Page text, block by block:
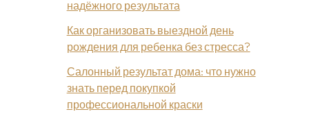
надёжного результата
Как организовать выездной день
рождения для ребенка без стресса?
Салонный результат дома: что нужно
знать перед покупкой
профессиональной краски